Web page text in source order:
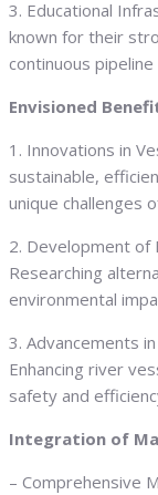
3. Educational
known for their
continuous
Envisioned
1. Innovations in
sustainable,
unique challenges
2. Development of
Researching
environmental
3. Advancements
Enhancing river
safety and
Integration of
– Comprehensive